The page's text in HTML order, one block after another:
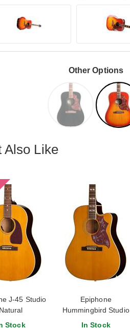
Other Options
Also Like
J-45 Studio
Natural
Stock
Epiphone
Hummingbird Studio
EC Natural
In Stock